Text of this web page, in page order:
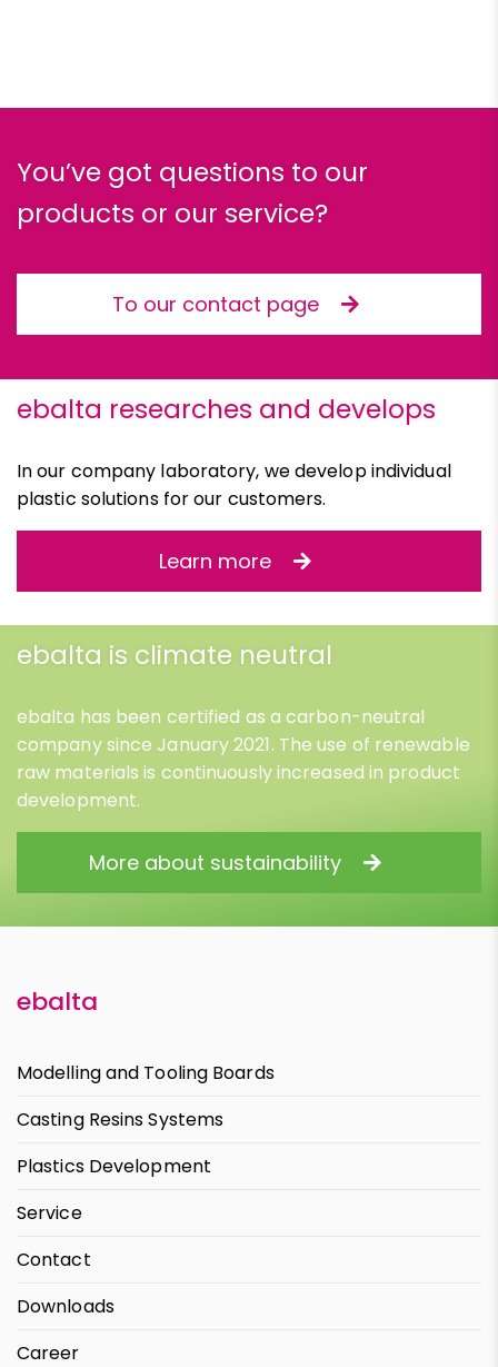
You’ve got questions to our
products or our service?
To our contact page
ebalta researches and develops
In our company laboratory, we develop individual
plastic solutions for our customers.
Learn more
ebalta is climate neutral
ebalta has been certified as a carbon-neutral
company since January 2021. The use of renewable
raw materials is continuously increased in product
development.
More about sustainability
ebalta
Modelling and Tooling Boards
Casting Resins Systems
Plastics Development
Service
Contact
Downloads
Career